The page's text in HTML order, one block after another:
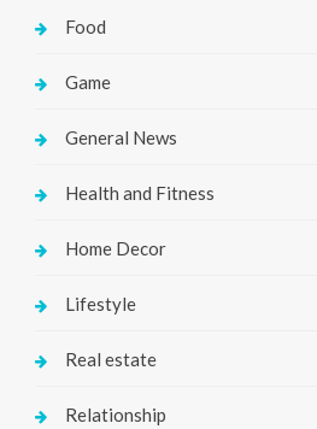
Food
Game
General News
Health and Fitness
Home Decor
Lifestyle
Real estate
Relationship